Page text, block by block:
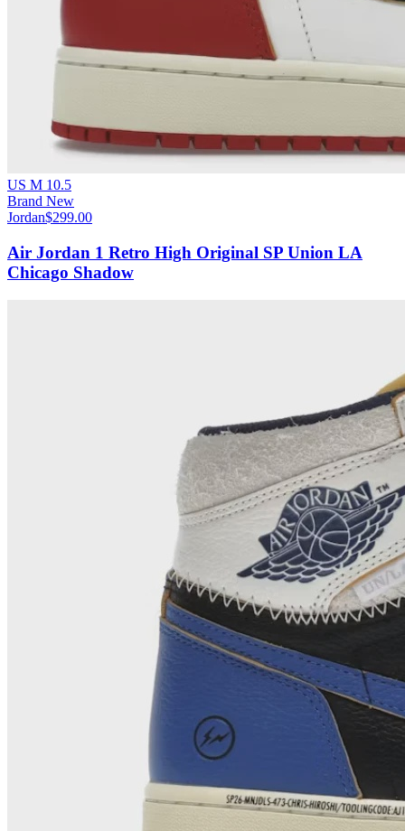
US M 10.5
Brand New
Jordan$299.00
Air Jordan 1 Retro High Original SP Union LA
Chicago Shadow